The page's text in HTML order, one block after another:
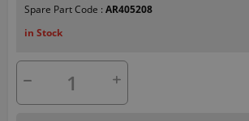
Spare Part Code : AR405208
in Stock